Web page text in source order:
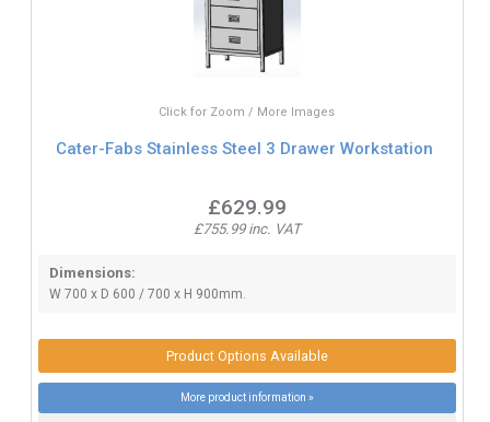
Click for Zoom / More Images
Cater-Fabs Stainless Steel 3 Drawer Workstation
£629.99
£755.99 inc. VAT
Dimensions:
W 700 x D 600 / 700 x H 900mm.
Product Options Available
More product information »